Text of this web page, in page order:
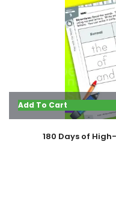
Add To Cart
180 Days of